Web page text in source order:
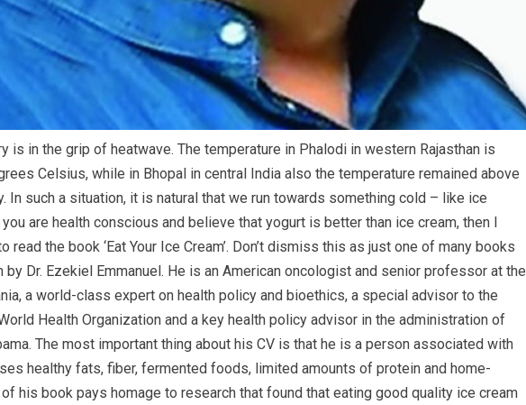
is in the grip of heatwave. The temperature in Phalodi in western Rajasthan is
Celsius, while in Bhopal in central India also the temperature remained above
In such a situation, it is natural that we run towards something cold – like ice
are health conscious and believe that yogurt is better than ice cream, then I
read the book ‘Eat Your Ice Cream’. Don’t dismiss this as just one of many books
Dr. Ezekiel Emmanuel. He is an American oncologist and senior professor at the
a world-class expert on health policy and bioethics, a special advisor to the
Health Organization and a key health policy advisor in the administration of
The most important thing about his CV is that he is a person associated with
healthy fats, fiber, fermented foods, limited amounts of protein and home-
his book pays homage to research that found that eating good quality ice cream